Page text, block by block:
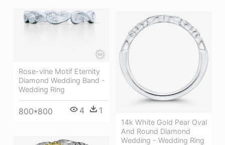
Rose-vine Motif Eternity
Diamond Wedding Band -
Wedding Ring
800*800 4 1
14k White Gold Pear Oval
And Round Diamond
Wedding - Wedding Ring